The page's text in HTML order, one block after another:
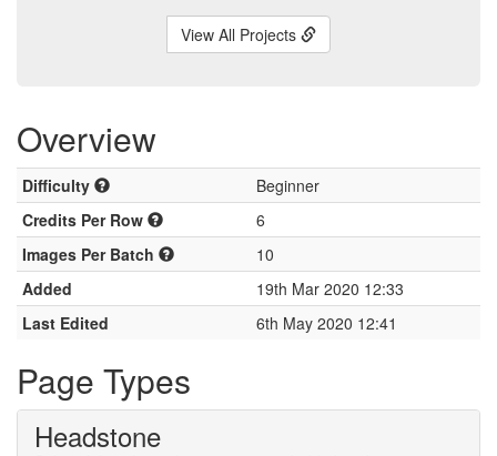
View All Projects
Overview
Difficulty
Beginner
Credits Per Row
6
Images Per Batch
10
Added
19th Mar 2020 12:33
Last Edited
6th May 2020 12:41
Page Types
Headstone